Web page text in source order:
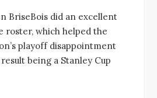
BriseBois did an excellent
roster, which helped the
playoff disappointment
being a Stanley Cup